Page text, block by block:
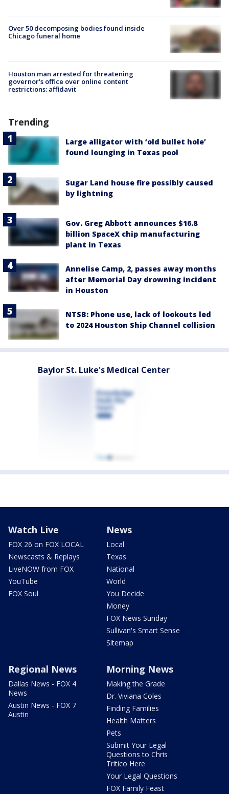
Over 50 decomposing bodies found inside
Chicago funeral home
Houston man arrested for threatening
governor's office over online content
restrictions: affidavit
Trending
Large alligator with ‘old bullet hole’
found lounging in Texas pool
Sugar Land house fire possibly caused
by lightning
Gov. Greg Abbott announces $16.8
billion SpaceX chip manufacturing
plant in Texas
Annelise Camp, 2, passes away months
after Memorial Day drowning incident
in Houston
NTSB: Phone use, lack of lookouts led
to 2024 Houston Ship Channel collision
Baylor St. Luke's Medical Center
Watch Live
FOX 26 on FOX LOCAL
Newscasts & Replays
LiveNOW from FOX
YouTube
FOX Soul
News
Local
Texas
National
World
You Decide
Money
FOX News Sunday
Sullivan's Smart Sense
Sitemap
Regional News
Dallas News - FOX 4
News
Austin News - FOX 7
Austin
Morning News
Making the Grade
Dr. Viviana Coles
Finding Families
Health Matters
Pets
Submit Your Legal
Questions to Chris
Tritico Here
Your Legal Questions
FOX Family Feast